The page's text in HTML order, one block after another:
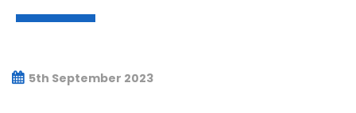
5th September 2023